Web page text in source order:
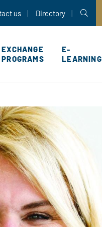
us Directory
EXCHANGE
PROGRAMS
E-
LEARNING